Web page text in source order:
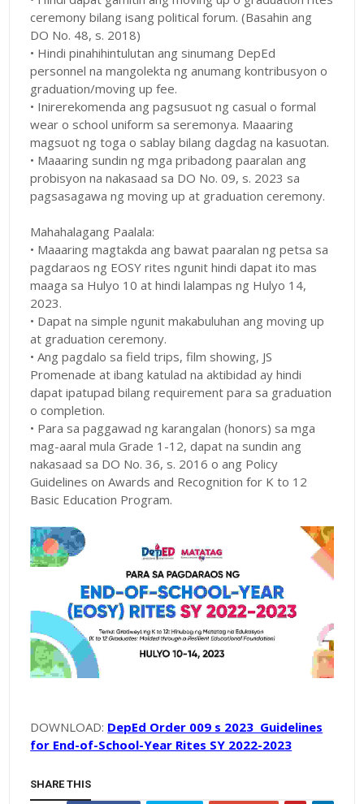
ceremony bilang isang political forum. (Basahin ang
DO No. 48, s. 2018)
• Hindi pinahihintulutan ang sinumang DepEd
personnel na mangolekta ng anumang kontribusyon o
graduation/moving up fee.
• Inirerekomenda ang pagsusuot ng casual o formal
wear o school uniform sa seremonya. Maaaring
magsuot ng toga o sablay bilang dagdag na kasuotan.
• Maaaring sundin ng mga pribadong paaralan ang
probisyon na nakasaad sa DO No. 09, s. 2023 sa
pagsasagawa ng moving up at graduation ceremony.
Mahahalagang Paalala:
• Maaaring magtakda ang bawat paaralan ng petsa sa
pagdaraos ng EOSY rites ngunit hindi dapat ito mas
maaga sa Hulyo 10 at hindi lalampas ng Hulyo 14,
2023.
• Dapat na simple ngunit makabuluhan ang moving up
at graduation ceremony.
• Ang pagdalo sa field trips, film showing, JS
Promenade at ibang katulad na aktibidad ay hindi
dapat ipatupad bilang requirement para sa graduation
o completion.
• Para sa paggawad ng karangalan (honors) sa mga
mag-aaral mula Grade 1-12, dapat na sundin ang
nakasaad sa DO No. 36, s. 2016 o ang Policy
Guidelines on Awards and Recognition for K to 12
Basic Education Program.
DOWNLOAD: DepEd Order 009 s 2023 Guidelines
for End-of-School-Year Rites SY 2022-2023
SHARE THIS